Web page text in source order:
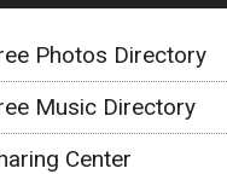
Photos Directory
Music Directory
Center